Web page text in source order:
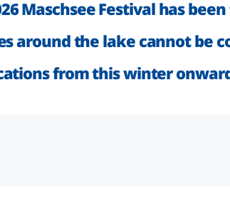
Maschsee Festival has
around the lake cannot be
from this winter